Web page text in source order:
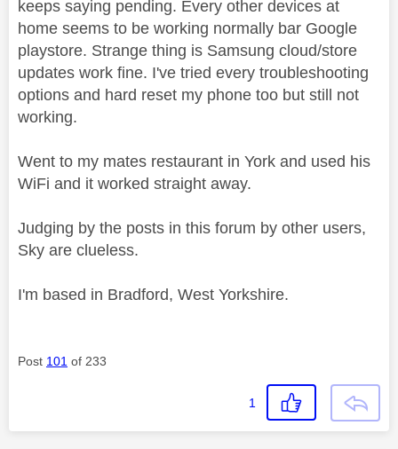
keeps saying pending. Every other devices at
home seems to be working normally bar Google
playstore. Strange thing is Samsung cloud/store
updates work fine. I've tried every troubleshooting
options and hard reset my phone too but still not
working.
Went to my mates restaurant in York and used his
WiFi and it worked straight away.
Judging by the posts in this forum by other users,
Sky are clueless.
I'm based in Bradford, West Yorkshire.
Post 101 of 233
1